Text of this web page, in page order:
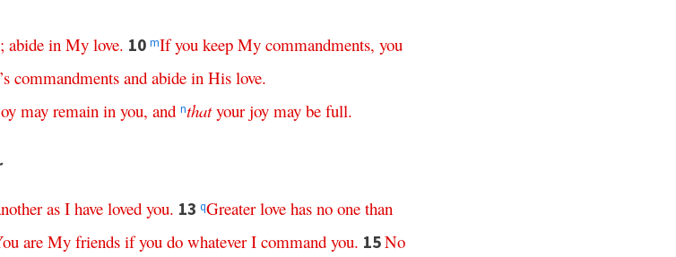
; abide in My love. 10 mIf you keep My commandments, you
commandments and abide in His love.
may remain in you, and nthat your joy may be full.
as I have loved you. 13 qGreater love has no one than
are My friends if you do whatever I command you. 15No